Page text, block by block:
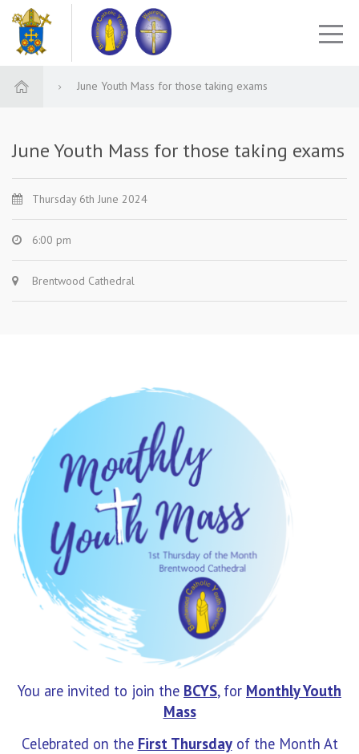
June Youth Mass for those taking exams
June Youth Mass for those taking exams
Thursday 6th June 2024
6:00 pm
Brentwood Cathedral
You are invited to join the BCYS, for MonthlyYouth
Mass
Celebrated on the First Thursdayof the Month At